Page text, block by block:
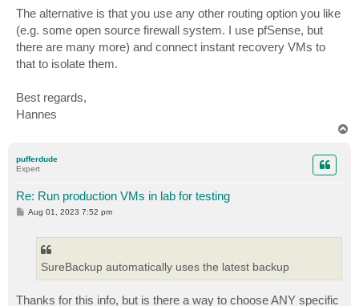
The alternative is that you use any other routing option you like
(e.g. some open source firewall system. I use pfSense, but
there are many more) and connect instant recovery VMs to
that to isolate them.
Best regards,
Hannes
pufferdude
Expert
Re: Run production VMs in lab for testing
P
Aug 01, 2023 7:52 pm
SureBackup automatically uses the latest backup
Thanks for this info, but is there a way to choose ANY specific